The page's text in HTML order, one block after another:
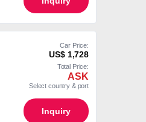
Car Price:
US$ 1,728
Total Price:
ASK
Select country & port
Inquiry